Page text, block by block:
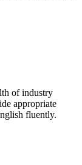
of industry
appropriate
fluently.